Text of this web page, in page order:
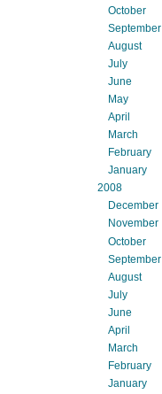
October
September
August
July
June
May
April
March
February
January
2008
December
November
October
September
August
July
June
April
March
February
January